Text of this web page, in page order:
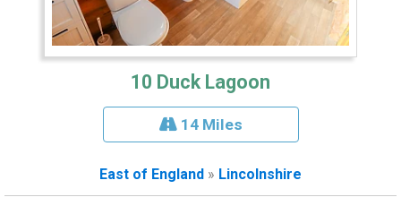
10 Duck Lagoon
14 Miles
East of England » Lincolnshire